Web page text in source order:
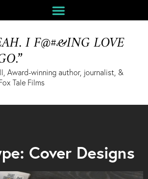
I F@#&ING LOVE
Award-winning author, journalist, &
Tale Films
Cover Designs